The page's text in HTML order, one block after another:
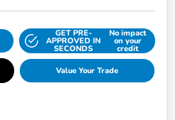
GET PRE-
APPROVED IN
SECONDS
No impact
on your
credit
Value Your Trade